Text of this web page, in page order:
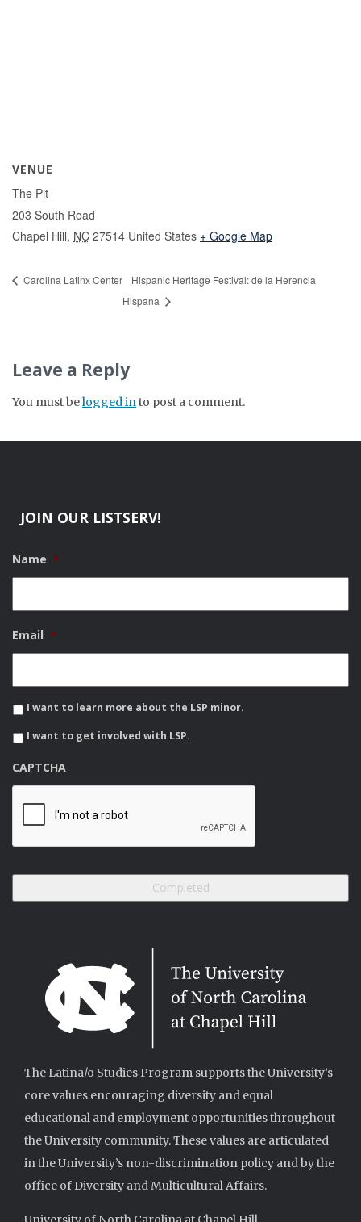
VENUE
The Pit
203 South Road
Chapel Hill, NC 27514 United States + Google Map
Carolina Latinx Center
Hispanic Heritage Festival: de la Herencia
Hispana
Leave a Reply
You must belogged into post a comment.
JOIN OUR LISTSERV!
Name *
Email *
I want to learn more about the LSP minor.
I want to get involved with LSP.
CAPTCHA
The Latina/o Studies Program supports the University’s
core values encouraging diversity and equal
educational and employment opportunities throughout
the University community. These values are articulated
in the University’s non-discrimination policy and by the
office of Diversity and Multicultural Affairs.